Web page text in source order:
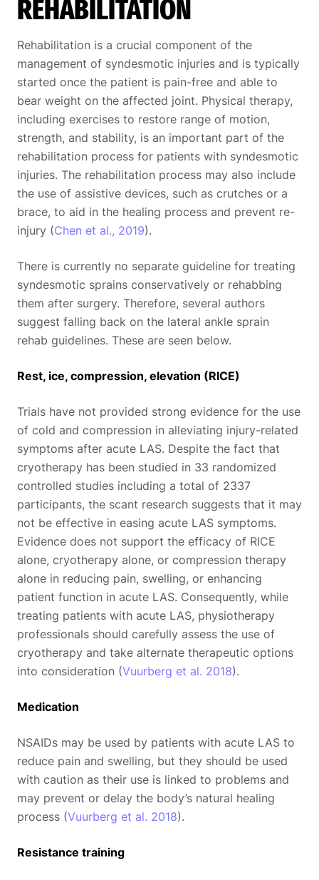
REHABILITATION
Rehabilitation is a crucial component of the
management of syndesmotic injuries and is typically
started once the patient is pain-free and able to
bear weight on the affected joint. Physical therapy,
including exercises to restore range of motion,
strength, and stability, is an important part of the
rehabilitation process for patients with syndesmotic
injuries. The rehabilitation process may also include
the use of assistive devices, such as crutches or a
brace, to aid in the healing process and prevent re-
injury (Chen et al., 2019).
There is currently no separate guideline for treating
syndesmotic sprains conservatively or rehabbing
them after surgery. Therefore, several authors
suggest falling back on the lateral ankle sprain
rehab guidelines. These are seen below.
Rest, ice, compression, elevation (RICE)
Trials have not provided strong evidence for the use
of cold and compression in alleviating injury-related
symptoms after acute LAS. Despite the fact that
cryotherapy has been studied in 33 randomized
controlled studies including a total of 2337
participants, the scant research suggests that it may
not be effective in easing acute LAS symptoms.
Evidence does not support the efficacy of RICE
alone, cryotherapy alone, or compression therapy
alone in reducing pain, swelling, or enhancing
patient function in acute LAS. Consequently, while
treating patients with acute LAS, physiotherapy
professionals should carefully assess the use of
cryotherapy and take alternate therapeutic options
into consideration (Vuurberg et al. 2018).
Medication
NSAIDs may be used by patients with acute LAS to
reduce pain and swelling, but they should be used
with caution as their use is linked to problems and
may prevent or delay the body’s natural healing
process (Vuurberg et al. 2018).
Resistance training